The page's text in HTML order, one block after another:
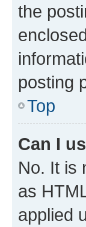
the
posting
Top
Can I
No. It is
as
applied